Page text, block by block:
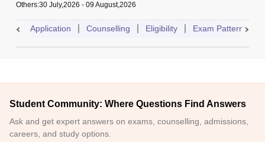
Others:30 July,2026 - 09 August,2026
Application Counselling Eligibility Exam Pattern
Student Community: Where Questions Find Answers
Ask and get expert answers on exams, counselling, admissions,
careers, and study options.